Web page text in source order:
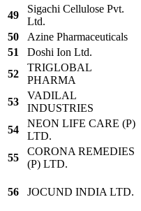
49
Sigachi Cellulose Pvt.
Ltd.
50
Azine Pharmaceuticals
51
Doshi Ion Ltd.
52
TRIGLOBAL
PHARMA
53
VADILAL
INDUSTRIES
54
NEON LIFE CARE (P)
LTD.
55
CORONA REMEDIES
(P) LTD.
56 JOCUND INDIA LTD.